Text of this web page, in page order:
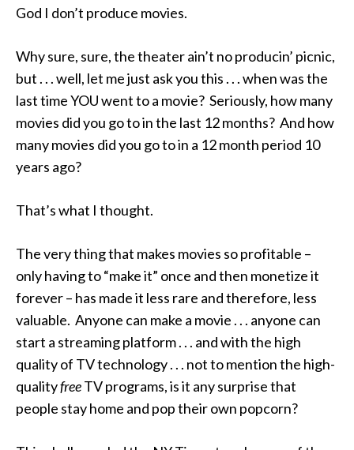
God I don’t produce movies.
Why sure, sure, the theater ain’t no producin’ picnic,
but . . . well, let me just ask you this . . . when was the
last time YOU went to a movie? Seriously, how many
movies did you go to in the last 12 months? And how
many movies did you go to in a 12 month period 10
years ago?
That’s what I thought.
The very thing that makes movies so profitable –
only having to “make it” once and then monetize it
forever – has made it less rare and therefore, less
valuable. Anyone can make a movie . . . anyone can
start a streaming platform . . . and with the high
quality of TV technology . . . not to mention the high-
qualityfreeTV programs, is it any surprise that
people stay home and pop their own popcorn?